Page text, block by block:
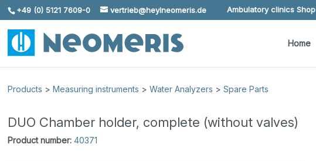
Skip To Content
+49 (0) 5121 7609-0 vertrieb@heylneomeris.de Ambulatory clinics Shop
Home
Products >Measuring instruments >Water Analyzers >Spare Parts
DUO Chamber holder, complete (without valves)
Product number: 40371